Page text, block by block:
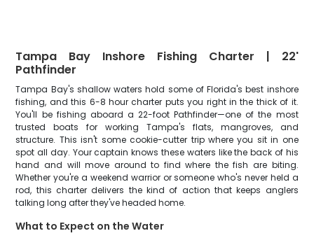
Tampa Bay Inshore Fishing Charter | 22'
Pathfinder
Tampa Bay's shallow waters hold some of Florida's best inshore
fishing, and this 6-8 hour charter puts you right in the thick of it.
You'll be fishing aboard a 22-foot Pathfinder—one of the most
trusted boats for working Tampa's flats, mangroves, and
structure. This isn't some cookie-cutter trip where you sit in one
spot all day. Your captain knows these waters like the back of his
hand and will move around to find where the fish are biting.
Whether you're a weekend warrior or someone who's never held a
rod, this charter delivers the kind of action that keeps anglers
talking long after they've headed home.
What to Expect on the Water